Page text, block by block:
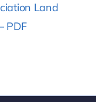
Land
PDF